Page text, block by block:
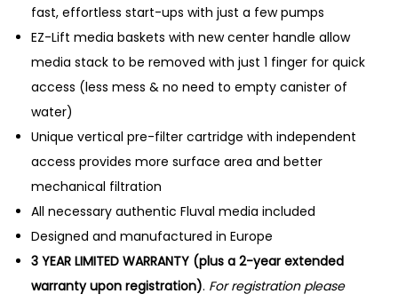
fast, effortless start-ups with just a few pumps
EZ-Lift media baskets with new center handle allow
media stack to be removed with just 1 finger for quick
access (less mess & no need to empty canister of
water)
Unique vertical pre-filter cartridge with independent
access provides more surface area and better
mechanical filtration
All necessary authentic Fluval media included
Designed and manufactured in Europe
3 YEAR LIMITED WARRANTY (plus a 2-year extended
warranty upon registration). For registration please